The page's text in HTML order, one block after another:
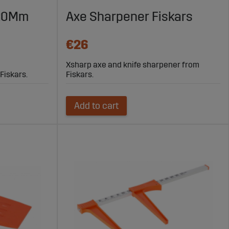
firewood.
Axe Sharpener Fiskars
€26
Xsharp axe and knife sharpener from
Fiskars.
Add to cart